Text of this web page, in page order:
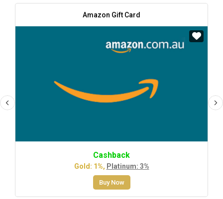
Amazon Gift Card
Cashback
Gold: 1%, Platinum: 3%
Buy Now